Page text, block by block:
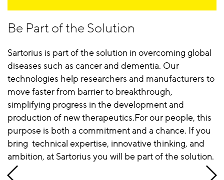
Be Part of the Solution
Sartorius is part of the solution in overcoming global
diseases such as cancer and dementia. Our
technologies help researchers and manufacturers to
move faster from barrier to breakthrough,
simplifying progress in the development and
production of new therapeutics.For our people, this
purpose is both a commitment and a chance. If you
bring technical expertise, innovative thinking, and
ambition, at Sartorius you will be part of the solution.